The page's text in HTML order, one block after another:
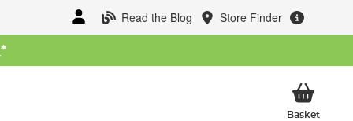
Read the Blog Store Finder
*
BasketMy